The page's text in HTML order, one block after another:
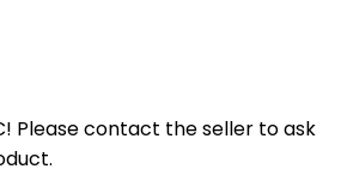
Please contact the seller to ask